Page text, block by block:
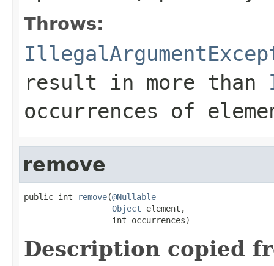
Throws:
result in more than
occurrences of
remove
public int remove(@Nullable
Object element,
                  int occurrences)
Description copied